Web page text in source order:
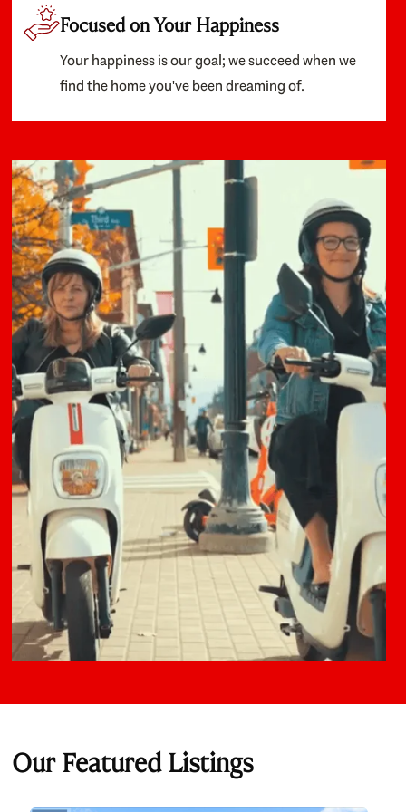
Focused on Your Happiness
Your happiness is our goal; we succeed when we
find the home you've been dreaming of.
Our Featured Listings